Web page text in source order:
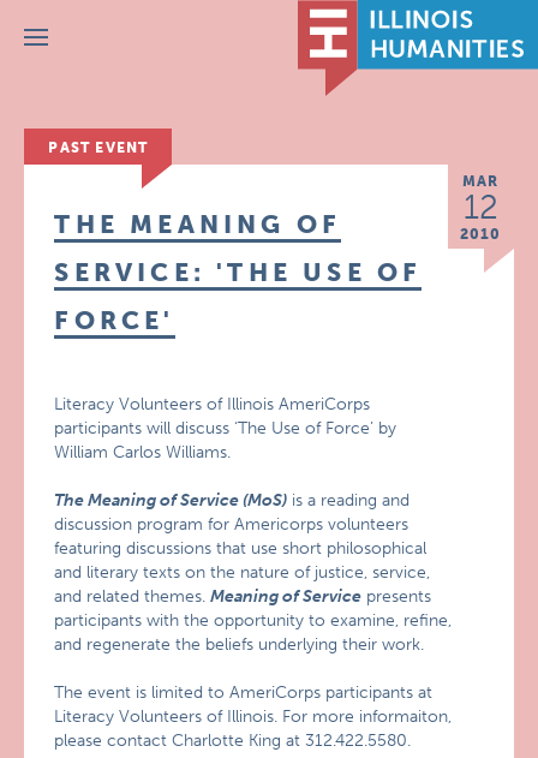
Menu
PAST EVENT
MAR
12
2010
THE MEANING OF
SERVICE: 'THE USE OF
FORCE'
Literacy Volunteers of Illinois AmeriCorps
participants will discuss ‘The Use of Force’ by
William Carlos Williams.
The Meaning of Service (MoS) is a reading and
discussion program for Americorps volunteers
featuring discussions that use short philosophical
and literary texts on the nature of justice, service,
and related themes.Meaning of Service presents
participants with the opportunity to examine, refine,
and regenerate the beliefs underlying their work.
The event is limited to AmeriCorps participants at
Literacy Volunteers of Illinois. For more informaiton,
please contact Charlotte King at 312.422.5580.